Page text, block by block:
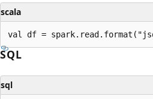
scala
SQL
sql